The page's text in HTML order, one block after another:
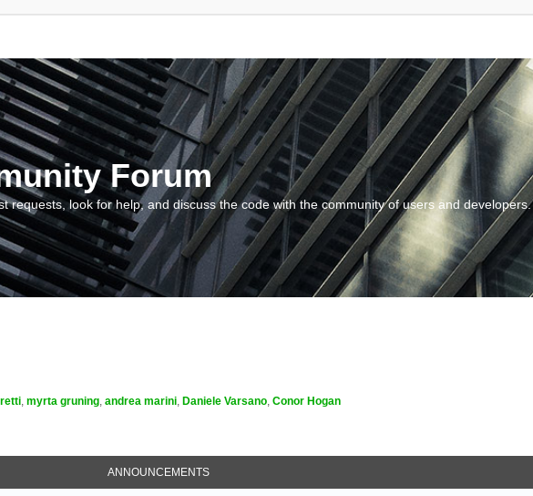
Forum
requests, look for help, and discuss the code with the community of users and developers.
, myrta gruning, andrea marini, Daniele Varsano, Conor Hogan
ANNOUNCEMENTS